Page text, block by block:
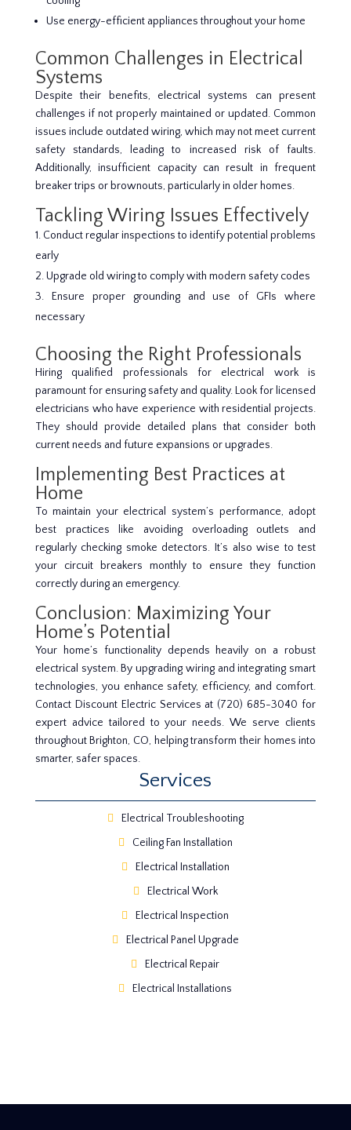
Use energy-efficient appliances throughout your home
Common Challenges in Electrical
Systems
Despite their benefits, electrical systems can present
challenges if not properly maintained or updated. Common
issues include outdated wiring, which may not meet current
safety standards, leading to increased risk of faults.
Additionally, insufficient capacity can result in frequent
breaker trips or brownouts, particularly in older homes.
Tackling Wiring Issues Effectively
Conduct regular inspections to identify potential problems
early
Upgrade old wiring to comply with modern safety codes
Ensure proper grounding and use of GFIs where
necessary
Choosing the Right Professionals
Hiring qualified professionals for electrical work is
paramount for ensuring safety and quality. Look for licensed
electricians who have experience with residential projects.
They should provide detailed plans that consider both
current needs and future expansions or upgrades.
Implementing Best Practices at
Home
To maintain your electrical system’s performance, adopt
best practices like avoiding overloading outlets and
regularly checking smoke detectors. It’s also wise to test
your circuit breakers monthly to ensure they function
correctly during an emergency.
Conclusion: Maximizing Your
Home’s Potential
Your home’s functionality depends heavily on a robust
electrical system. By upgrading wiring and integrating smart
technologies, you enhance safety, efficiency, and comfort.
Contact Discount Electric Services at (720) 685-3040 for
expert advice tailored to your needs. We serve clients
throughout Brighton, CO, helping transform their homes into
smarter, safer spaces.
Services
Electrical Troubleshooting
Ceiling Fan Installation
Electrical Installation
Electrical Work
Electrical Inspection
Electrical Panel Upgrade
Electrical Repair
Electrical Installations